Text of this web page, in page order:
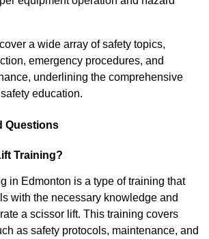
a wide array of safety topics,
emergency procedures, and
underlining the comprehensive
education.
Questions
Training?
in Edmonton is a type of training that
with the necessary knowledge and
a scissor lift. This training covers
as safety protocols, maintenance, and